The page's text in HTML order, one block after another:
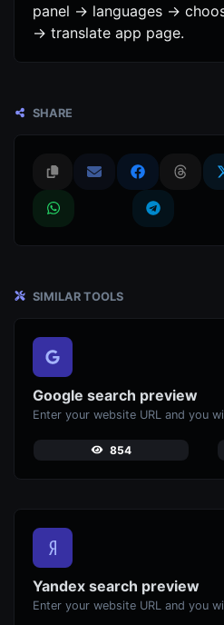
panel -> languages ->
-> translate app page.
SHARE
SIMILAR TOOLS
Google search preview
854
Yandex search preview